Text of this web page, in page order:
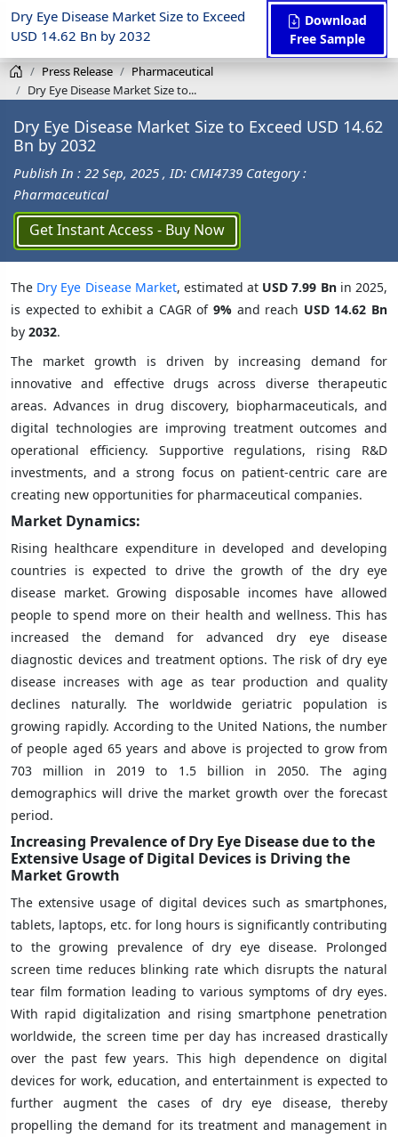
Dry Eye Disease Market Size to Exceed
USD 14.62 Bn by 2032
Download
Free Sample
Press Release
Pharmaceutical
Dry Eye Disease Market Size to...
Dry Eye Disease Market Size to Exceed USD 14.62
Bn by 2032
Publish In : 22 Sep, 2025 , ID: CMI4739 Category :
Pharmaceutical
Get Instant Access - Buy Now
The Dry Eye Disease Market, estimated at USD 7.99 Bnin 2025,
is expected to exhibit a CAGR of9% and reach USD 14.62 Bn
by 2032.
The market growth is driven by increasing demand for
innovative and effective drugs across diverse therapeutic
areas. Advances in drug discovery, biopharmaceuticals, and
digital technologies are improving treatment outcomes and
operational efficiency. Supportive regulations, rising R&D
investments, and a strong focus on patient-centric care are
creating new opportunities for pharmaceutical companies.
Market Dynamics:
Rising healthcare expenditure in developed and developing
countries is expected to drive the growth of the dry eye
disease market. Growing disposable incomes have allowed
people to spend more on their health and wellness. This has
increased the demand for advanced dry eye disease
diagnostic devices and treatment options. The risk of dry eye
disease increases with age as tear production and quality
declines naturally. The worldwide geriatric population is
growing rapidly. According to the United Nations, the number
of people aged 65 years and above is projected to grow from
703 million in 2019 to 1.5 billion in 2050. The aging
demographics will drive the market growth over the forecast
period.
Increasing Prevalence of Dry Eye Disease due to the
Extensive Usage of Digital Devices is Driving the
Market Growth
The extensive usage of digital devices such as smartphones,
tablets, laptops, etc. for long hours is significantly contributing
to the growing prevalence of dry eye disease. Prolonged
screen time reduces blinking rate which disrupts the natural
tear film formation leading to various symptoms of dry eyes.
With rapid digitalization and rising smartphone penetration
worldwide, the screen time per day has increased drastically
over the past few years. This high dependence on digital
devices for work, education, and entertainment is expected to
further augment the cases of dry eye disease, thereby
propelling the demand for its treatment and management in